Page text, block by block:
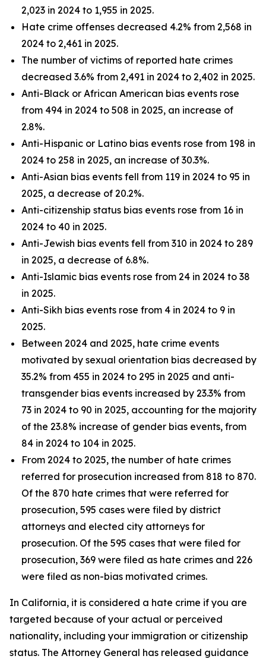
2,023 in 2024 to 1,955 in 2025.
Hate crime offenses decreased 4.2% from 2,568 in
2024 to 2,461 in 2025.
The number of victims of reported hate crimes
decreased 3.6% from 2,491 in 2024 to 2,402 in 2025.
Anti-Black or African American bias events rose
from 494 in 2024 to 508 in 2025, an increase of
2.8%.
Anti-Hispanic or Latino bias events rose from 198 in
2024 to 258 in 2025, an increase of 30.3%.
Anti-Asian bias events fell from 119 in 2024 to 95 in
2025, a decrease of 20.2%.
Anti-citizenship status bias events rose from 16 in
2024 to 40 in 2025.
Anti-Jewish bias events fell from 310 in 2024 to 289
in 2025, a decrease of 6.8%.
Anti-Islamic bias events rose from 24 in 2024 to 38
in 2025.
Anti-Sikh bias events rose from 4 in 2024 to 9 in
2025.
Between 2024 and 2025, hate crime events
motivated by sexual orientation bias decreased by
35.2% from 455 in 2024 to 295 in 2025 and anti-
transgender bias events increased by 23.3% from
73 in 2024 to 90 in 2025, accounting for the majority
of the 23.8% increase of gender bias events, from
84 in 2024 to 104 in 2025.
From 2024 to 2025, the number of hate crimes
referred for prosecution increased from 818 to 870.
Of the 870 hate crimes that were referred for
prosecution, 595 cases were filed by district
attorneys and elected city attorneys for
prosecution. Of the 595 cases that were filed for
prosecution, 369 were filed as hate crimes and 226
were filed as non-bias motivated crimes.
In California, it is considered a hate crime if you are
targeted because of your actual or perceived
nationality, including your immigration or citizenship
status. The Attorney General has released guidance